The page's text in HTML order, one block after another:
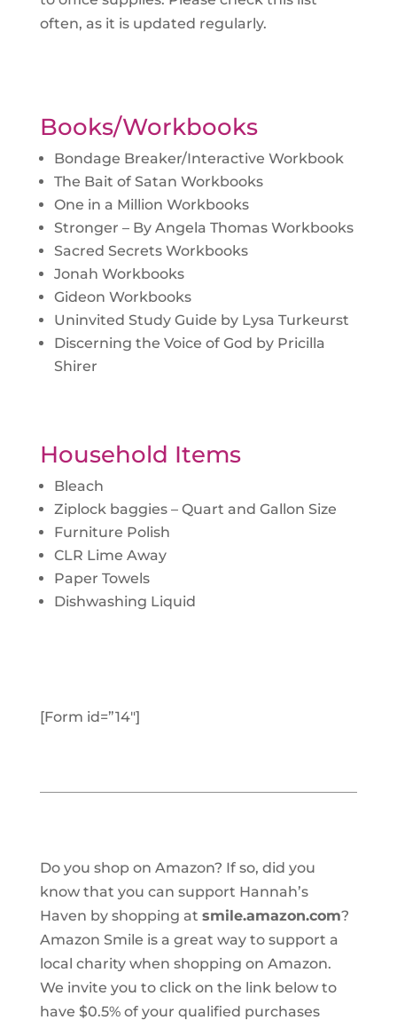
often, as it is updated regularly.
Books/Workbooks
Bondage Breaker/Interactive Workbook
The Bait of Satan Workbooks
One in a Million Workbooks
Stronger – By Angela Thomas Workbooks
Sacred Secrets Workbooks
Jonah Workbooks
Gideon Workbooks
Uninvited Study Guide by Lysa Turkeurst
Discerning the Voice of God by Pricilla
Shirer
Household Items
Bleach
Ziplock baggies – Quart and Gallon Size
Furniture Polish
CLR Lime Away
Paper Towels
Dishwashing Liquid
[Form id=”14″]
Do you shop on Amazon? If so, did you
know that you can support Hannah’s
Haven by shopping at smile.amazon.com?
Amazon Smile is a great way to support a
local charity when shopping on Amazon.
We invite you to click on the link below to
have $0.5% of your qualified purchases